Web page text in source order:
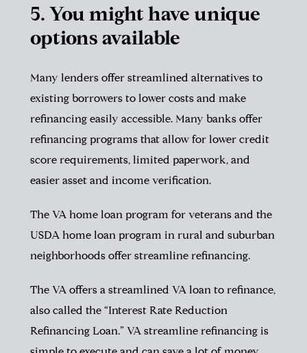
5. You might have unique
options available
Many lenders offer streamlined alternatives to
existing borrowers to lower costs and make
refinancing easily accessible. Many banks offer
refinancing programs that allow for lower credit
score requirements, limited paperwork, and
easier asset and income verification.
The VA home loan program for veterans and the
USDA home loan program in rural and suburban
neighborhoods offer streamline refinancing.
The VA offers a streamlined VA loan to refinance,
also called the “Interest Rate Reduction
Refinancing Loan.” VA streamline refinancing is